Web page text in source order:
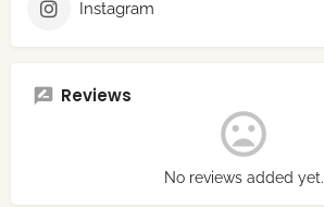
Instagram
Reviews
No reviews added yet.